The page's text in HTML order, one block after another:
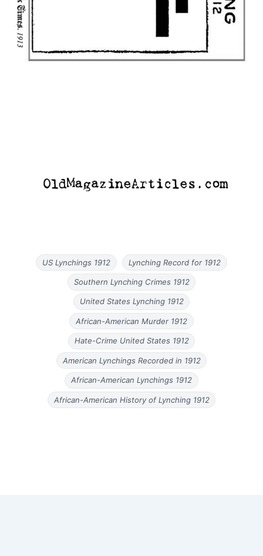
US Lynchings 1912 Lynching Record for 1912
Southern Lynching Crimes 1912
United States Lynching 1912
African-American Murder 1912
Hate-Crime United States 1912
American Lynchings Recorded in 1912
African-American Lynchings 1912
African-American History of Lynching 1912